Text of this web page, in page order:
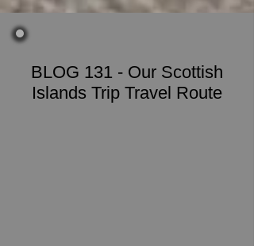
BLOG 131 - Our Scottish
Islands Trip Travel Route